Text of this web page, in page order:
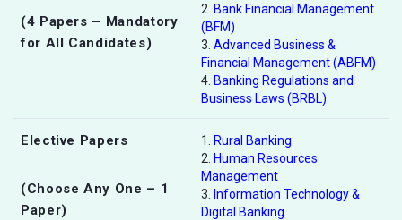
(4 Papers – Mandatory
for All Candidates)
2. Bank Financial Management
(BFM)
3. Advanced Business &
Financial Management (ABFM)
4. Banking Regulations and
Business Laws (BRBL)
Elective Papers
(Choose Any One – 1
Paper)
1.
Rural Banking
2. Human Resources
Management
3.
Information Technology &
Digital Banking